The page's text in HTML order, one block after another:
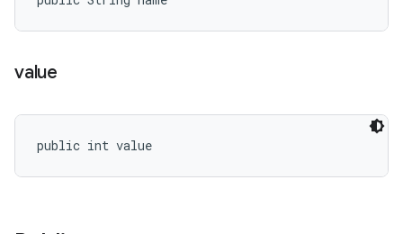
value
public int value